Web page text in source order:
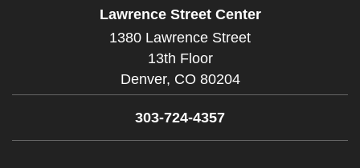
Lawrence Street Center
1380 Lawrence Street
13th Floor
Denver, CO 80204
303-724-4357